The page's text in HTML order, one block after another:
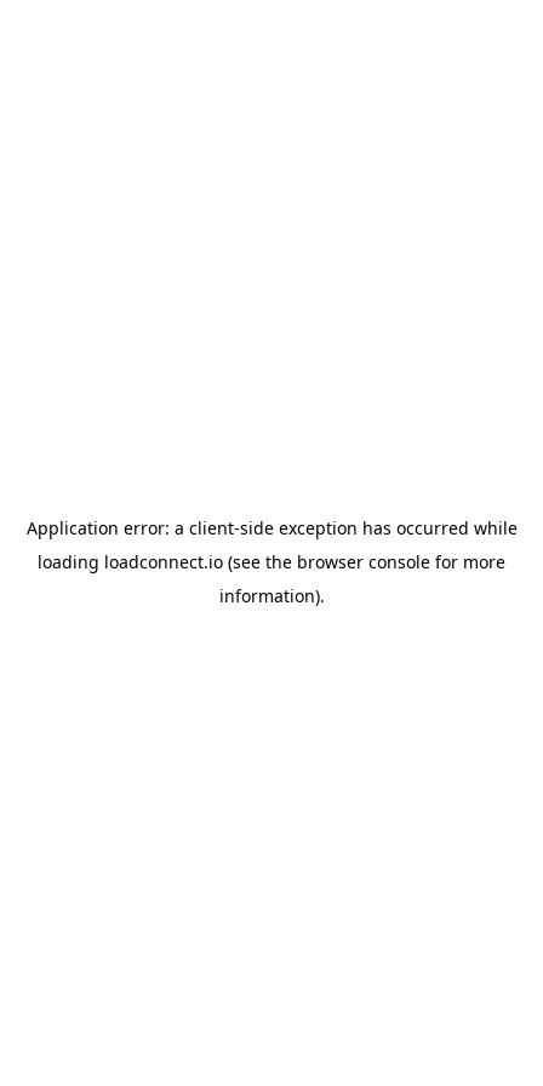
Application error: a client-side exception has occurred while
loading loadconnect.io (see the browser console for more
information).